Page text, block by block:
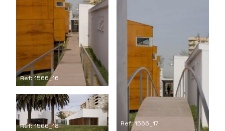
Ref: 1566_16
Ref: 1566_17
Ref: 1566_18